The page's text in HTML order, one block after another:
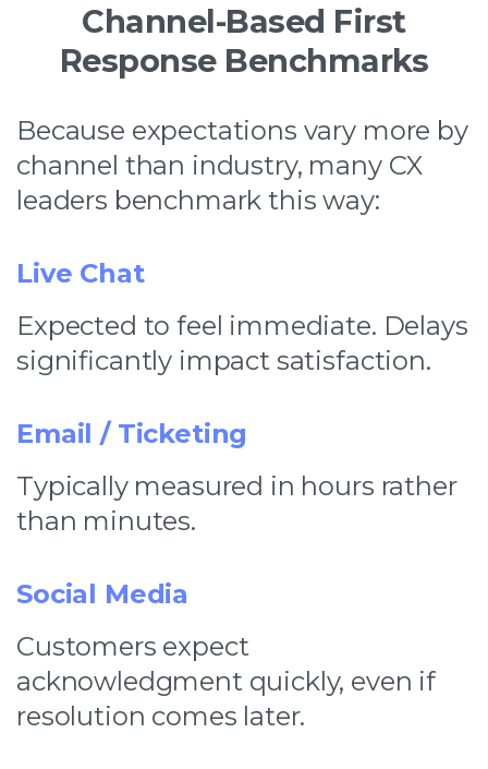
Channel-Based First
Response Benchmarks
Because expectations vary more by
channel than industry, many CX
leaders benchmark this way:
Live Chat
Expected to feel immediate. Delays
significantly impact satisfaction.
Email / Ticketing
Typically measured in hours rather
than minutes.
Social Media
Customers expect
acknowledgment quickly, even if
resolution comes later.